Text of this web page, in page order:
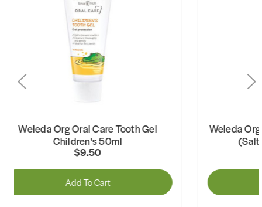
Weleda Org Oral Care Tooth Gel
Children's 50ml
$9.50
Add To Cart
Weleda Org
(Salty